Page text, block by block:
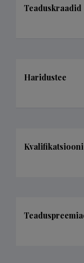
Teaduskraadid
Haridustee